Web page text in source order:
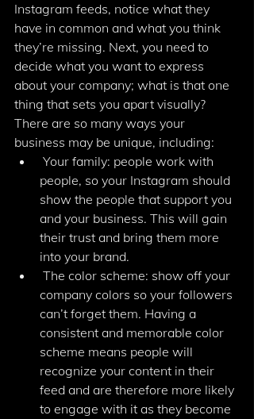
Instagram feeds, notice what they
have in common and what you think
they’re missing. Next, you need to
decide what you want to express
about your company; what is that one
thing that sets you apart visually?
There are so many ways your
business may be unique, including:
people, so your Instagram should
show the people that support you
and your business. This will gain
their trust and bring them more
into your brand.
company colors so your followers
can’t forget them. Having a
consistent and memorable color
scheme means people will
recognize your content in their
feed and are therefore more likely
to engage with it as they become